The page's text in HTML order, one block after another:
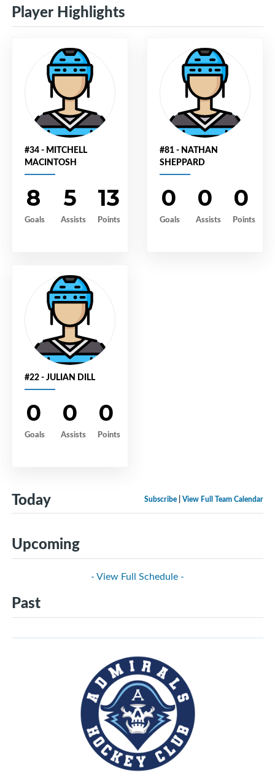
Player Highlights
#34 - MITCHELL
MACINTOSH
8
Goals
5
Assists
13
Points
#81 - NATHAN
SHEPPARD
0
Goals
0
Assists
0
Points
#22 - JULIAN DILL
0
Goals
0
Assists
0
Points
Subscribe View Full Team Calendar
Today
Upcoming
- View Full Schedule -
Past